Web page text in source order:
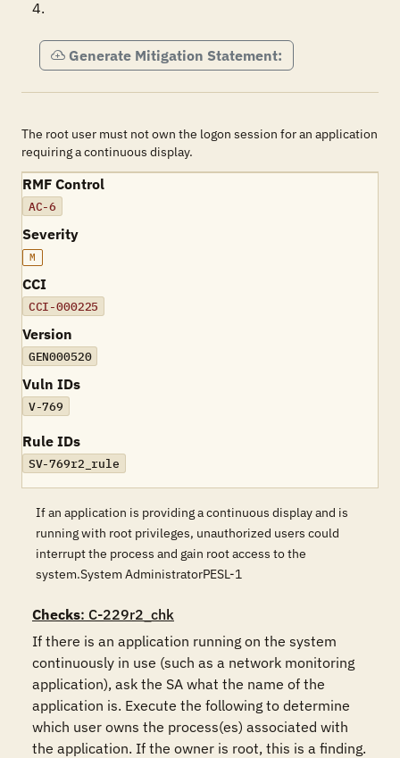
4.
Generate Mitigation Statement:
The root user must not own the logon session for an application
requiring a continuous display.
RMF Control
AC-6
Severity
M
CCI
CCI-000225
Version
GEN000520
Vuln IDs
V-769
Rule IDs
SV-769r2_rule
If an application is providing a continuous display and is
running with root privileges, unauthorized users could
interrupt the process and gain root access to the
system.System AdministratorPESL-1
Checks: C-229r2_chk
If there is an application running on the system
continuously in use (such as a network monitoring
application), ask the SA what the name of the
application is. Execute the following to determine
which user owns the process(es) associated with
the application. If the owner is root, this is a finding.